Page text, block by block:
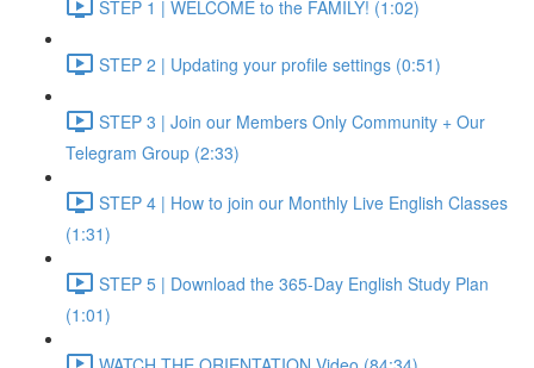
STEP 1 | WELCOME to the FAMILY! (1:02)
STEP 2 | Updating your profile settings (0:51)
STEP 3 | Join our Members Only Community + Our
Telegram Group (2:33)
STEP 4 | How to join our Monthly Live English Classes
(1:31)
STEP 5 | Download the 365-Day English Study Plan
(1:01)